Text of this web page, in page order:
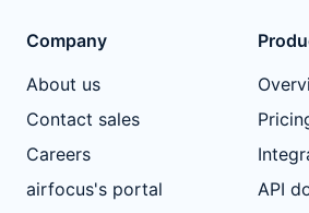
Company
About us
Contact sales
Careers
airfocus's portal
API